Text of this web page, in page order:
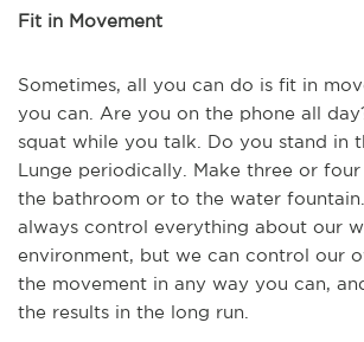
Fit in Movement
Sometimes, all you can do is fit in
you can. Are you on the phone all
squat while you talk. Do you stand in
Lunge periodically. Make three or
the bathroom or to the water
always control everything about our
environment, but we can control our
the movement in any way you can,
the results in the long run.